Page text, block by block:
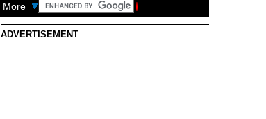
More
ADVERTISEMENT